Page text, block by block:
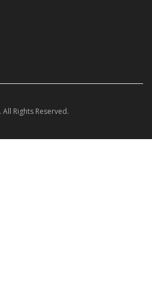
Rights Reserved.